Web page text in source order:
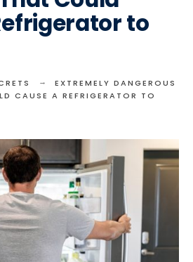
to
EXTREMELY DANGEROUS
CAUSE A REFRIGERATOR TO